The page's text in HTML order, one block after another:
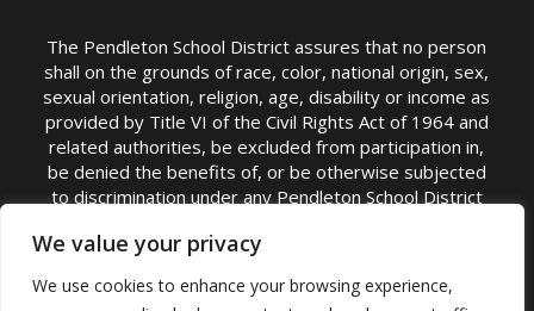
We value your privacy
We use cookies to enhance your browsing experience,
The Pendleton School District assures that no person
shall on the grounds of race, color, national origin, sex,
sexual orientation, religion, age, disability or income as
provided by Title VI of the Civil Rights Act of 1964 and
related authorities, be excluded from participation in,
be denied the benefits of, or be otherwise subjected
to discrimination under any Pendleton School District
TITLE IX COORDINATOR: Rebecca Marshall | Phone:
(541) 276-6711 | Email:Rebecca Marshall